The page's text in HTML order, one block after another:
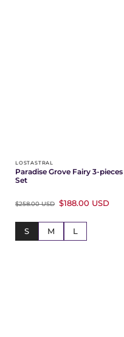
LOSTASTRAL
Paradise Grove Fairy 3-pieces
Set
$258.00 USD $188.00 USD
S M L